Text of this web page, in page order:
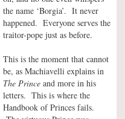
the name ‘Borgia’. It never
happened. Everyone serves the
traitor-pope just as before.
This is the moment that cannot
be, as Machiavelli explains in
The Prince and more in his
letters. This is where the
Handbook of Princes fails.